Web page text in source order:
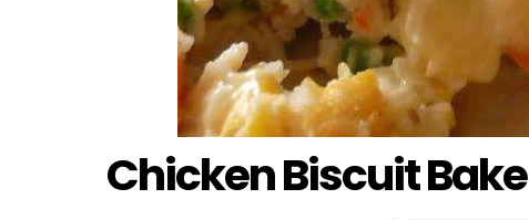
Chicken Biscuit Bake